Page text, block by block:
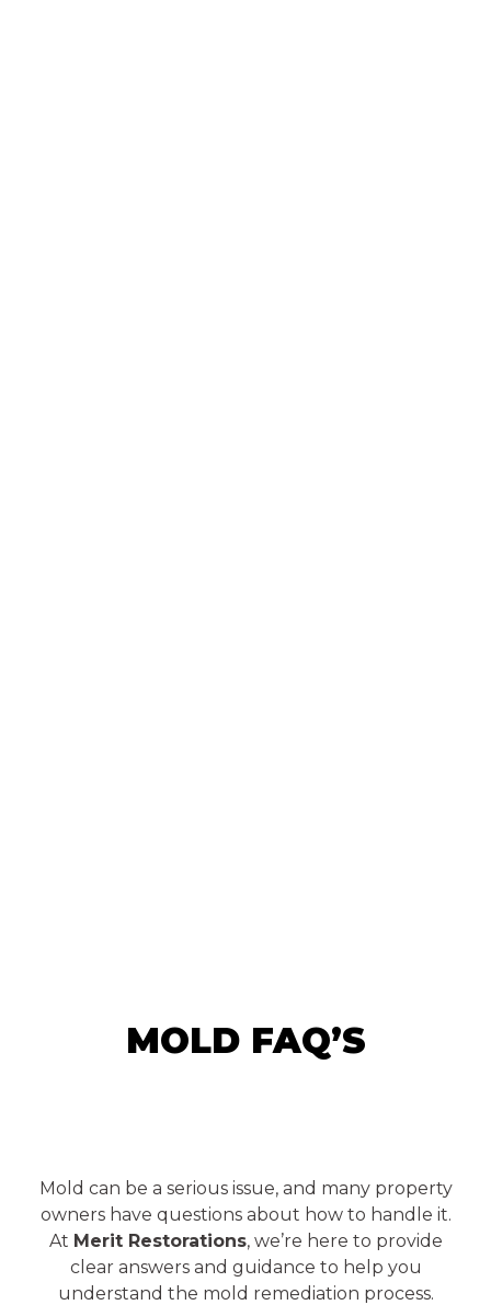
MOLD FAQ’S
Mold can be a serious issue, and many property
owners have questions about how to handle it.
At Merit Restorations, we’re here to provide
clear answers and guidance to help you
understand the mold remediation process.